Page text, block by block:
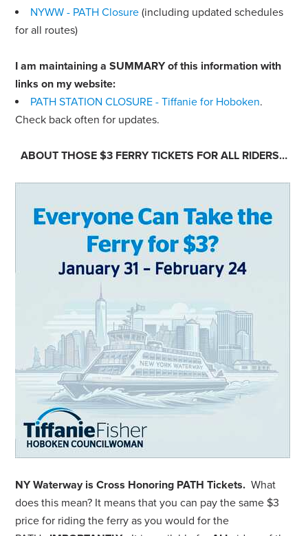
NYWW - PATH Closure (including updated schedules
for all routes)
I am maintaining a SUMMARY of this information with
links on my website:
PATH STATION CLOSURE - Tiffanie for Hoboken.
Check back often for updates.
ABOUT THOSE $3 FERRY TICKETS FOR ALL RIDERS…
NY Waterway is Cross Honoring PATH Tickets. What
does this mean? It means that you can pay the same $3
price for riding the ferry as you would for the